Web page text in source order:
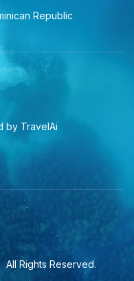
Republic
by TravelAi
. All Rights Reserved.